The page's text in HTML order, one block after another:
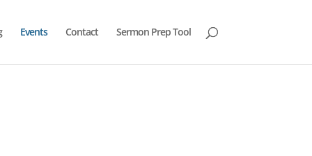
Events Contact Sermon Prep Tool